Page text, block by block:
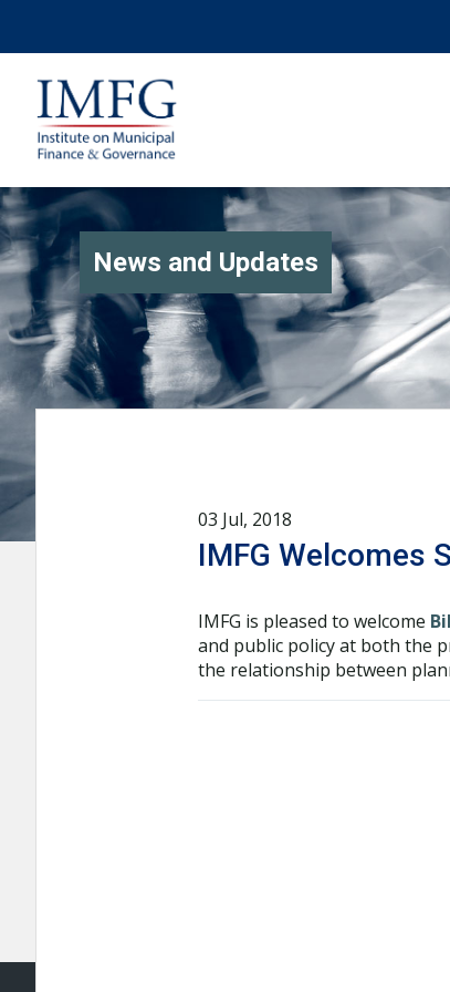
News and Updates
03 Jul, 2018
IMFG Welcomes
IMFG is pleased to welcome
and public policy at both the
the relationship between